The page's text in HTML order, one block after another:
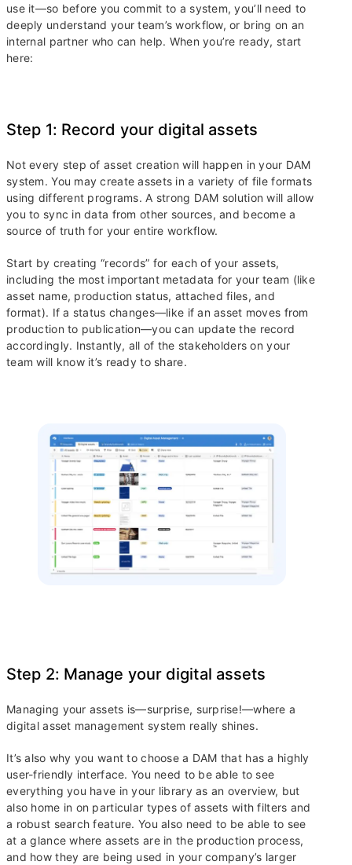
use it—so before you commit to a system, you’ll need to
deeply understand your team’s workflow, or bring on an
internal partner who can help. When you’re ready, start
here:
Step 1: Record your digital assets
Not every step of asset creation will happen in your DAM
system. You may create assets in a variety of file formats
using different programs. A strong DAM solution will allow
you to sync in data from other sources, and become a
source of truth for your entire workflow.
Start by creating “records” for each of your assets,
including the most important metadata for your team (like
asset name, production status, attached files, and
format). If a status changes—like if an asset moves from
production to publication—you can update the record
accordingly. Instantly, all of the stakeholders on your
team will know it’s ready to share.
Step 2: Manage your digital assets
Managing your assets is—surprise, surprise!—where a
digital asset management system really shines.
It’s also why you want to choose a DAM that has a highly
user-friendly interface. You need to be able to see
everything you have in your library as an overview, but
also home in on particular types of assets with filters and
a robust search feature. You also need to be able to see
at a glance where assets are in the production process,
and how they are being used in your company’s larger